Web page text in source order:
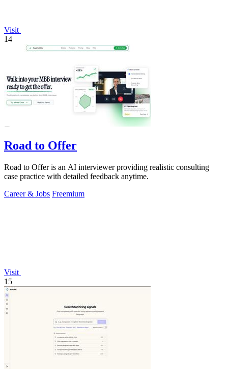
Visit
14
Road to Offer
Road to Offer is an AI interviewer providing realistic consulting
case practice with detailed feedback anytime.
Career & Jobs Freemium
Visit
15